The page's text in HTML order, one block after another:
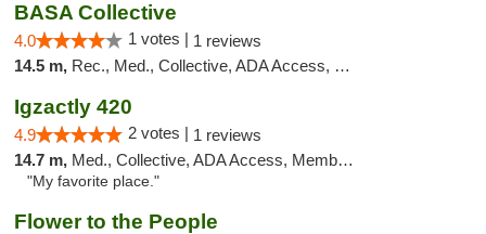
BASA Collective
4.0 1 votes | 1 reviews
14.5 m, Rec., Med., Collective, ADA Access, Member Application Required, ATM, Debit Card, Delivery, Pickup
Igzactly 420
4.9 2 votes | 1 reviews
14.7 m, Med., Collective, ADA Access, Member Application Required, ATM
"My favorite place."
Flower to the People